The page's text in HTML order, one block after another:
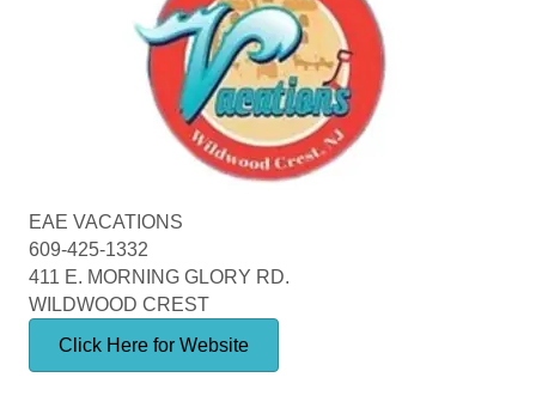
EAE VACATIONS
609-425-1332
411 E. MORNING GLORY RD.
WILDWOOD CREST
Click Here for Website